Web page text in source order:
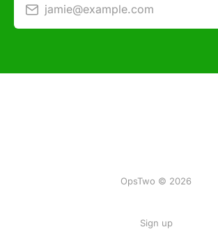
jamie@example.com
OpsTwo © 2026
Sign up